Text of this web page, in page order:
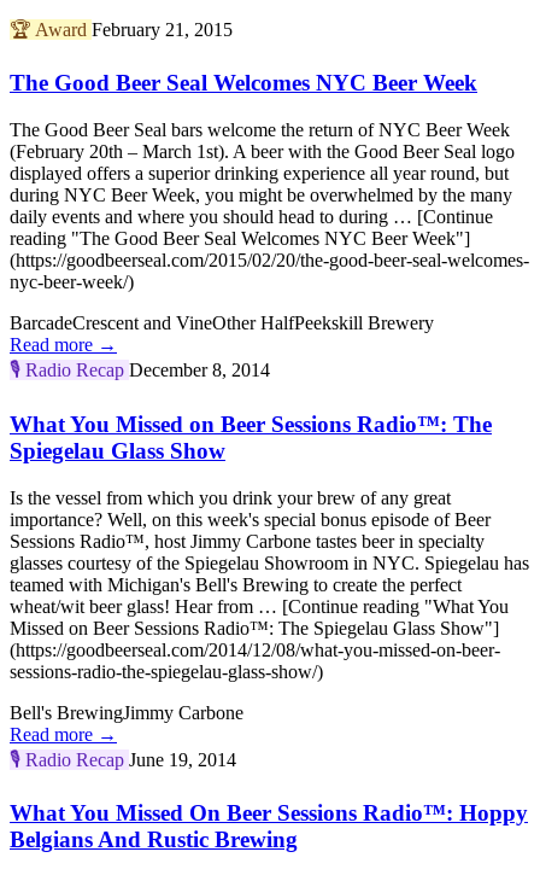
🏆 Award February 21, 2015
The Good Beer Seal Welcomes NYC Beer Week
The Good Beer Seal bars welcome the return of NYC Beer Week
(February 20th – March 1st). A beer with the Good Beer Seal logo
displayed offers a superior drinking experience all year round, but
during NYC Beer Week, you might be overwhelmed by the many
daily events and where you should head to during … [Continue
reading "The Good Beer Seal Welcomes NYC Beer Week"]
(https://goodbeerseal.com/2015/02/20/the-good-beer-seal-welcomes-
nyc-beer-week/)
BarcadeCrescent and VineOther HalfPeekskill Brewery
Read more →
🎙️ Radio Recap December 8, 2014
What You Missed on Beer Sessions Radio™: The
Spiegelau Glass Show
Is the vessel from which you drink your brew of any great
importance? Well, on this week's special bonus episode of Beer
Sessions Radio™, host Jimmy Carbone tastes beer in specialty
glasses courtesy of the Spiegelau Showroom in NYC. Spiegelau has
teamed with Michigan's Bell's Brewing to create the perfect
wheat/wit beer glass! Hear from … [Continue reading "What You
Missed on Beer Sessions Radio™: The Spiegelau Glass Show"]
(https://goodbeerseal.com/2014/12/08/what-you-missed-on-beer-
sessions-radio-the-spiegelau-glass-show/)
Bell's BrewingJimmy Carbone
Read more →
🎙️ Radio Recap June 19, 2014
What You Missed On Beer Sessions Radio™: Hoppy
Belgians And Rustic Brewing